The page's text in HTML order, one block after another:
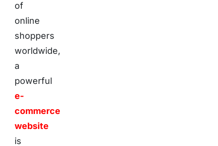
of
online
shoppers
worldwide,
a
powerful
e-
commerce
website
is